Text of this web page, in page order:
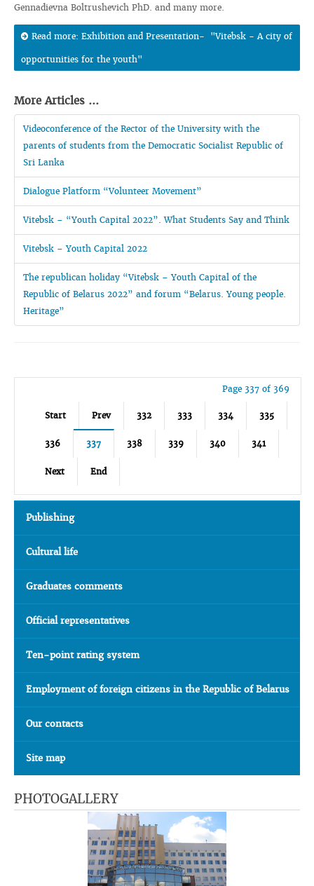
Gennadievna Boltrushevich PhD. and many more.
Read more: Exhibition and Presentation- "Vitebsk - A city of
opportunities for the youth"
More Articles ...
Videoconference of the Rector of the University with the
parents of students from the Democratic Socialist Republic of
Sri Lanka
Dialogue Platform “Volunteer Movement”
Vitebsk – “Youth Capital 2022”. What Students Say and Think
Vitebsk – Youth Capital 2022
The republican holiday “Vitebsk – Youth Capital of the
Republic of Belarus 2022” and forum “Belarus. Young people.
Heritage”
Page 337 of 369
Start Prev 332 333 334 335
336 337 338 339 340 341
Next End
Publishing
Cultural life
Graduates comments
Official representatives
Ten-point rating system
Employment of foreign citizens in the Republic of Belarus
Our contacts
Site map
PHOTOGALLERY